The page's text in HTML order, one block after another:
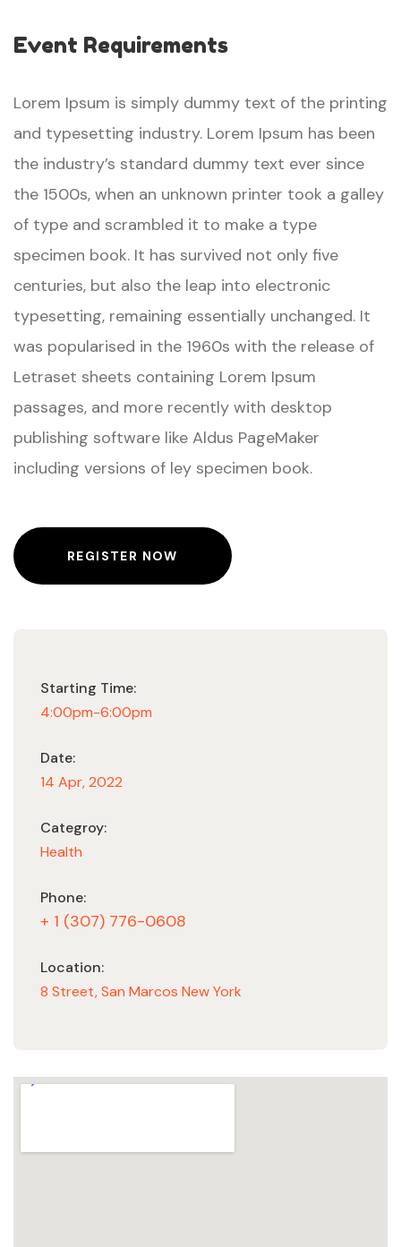
Event Requirements
Lorem Ipsum is simply dummy text of the printing
and typesetting industry. Lorem Ipsum has been
the industry’s standard dummy text ever since
the 1500s, when an unknown printer took a galley
of type and scrambled it to make a type
specimen book. It has survived not only five
centuries, but also the leap into electronic
typesetting, remaining essentially unchanged. It
was popularised in the 1960s with the release of
Letraset sheets containing Lorem Ipsum
passages, and more recently with desktop
publishing software like Aldus PageMaker
including versions of ley specimen book.
REGISTER NOW
Starting Time:
4:00pm-6:00pm
Date:
14 Apr, 2022
Categroy:
Health
Phone:
+ 1 (307) 776-0608
Location:
8 Street, San Marcos New York